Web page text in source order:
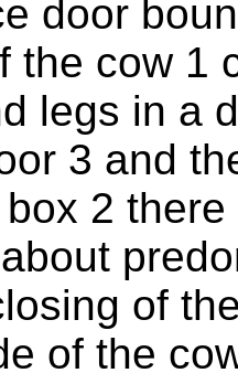
door
the cow 1
legs in a
3 and
2
of
of the